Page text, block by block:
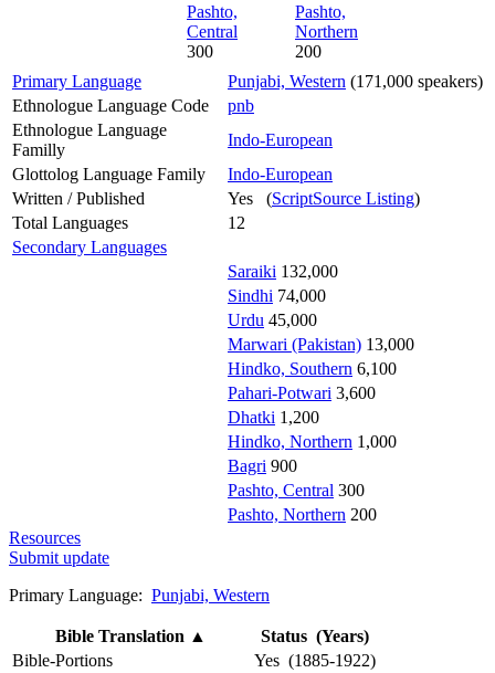
Pashto,
Central
300
Pashto,
Northern
200
Primary Language
Punjabi, Western (171,000 speakers)
Ethnologue Language Code
pnb
Ethnologue Language
Familly
Indo-European
Glottolog Language Family
Indo-European
Written / Published
Yes (ScriptSource Listing)
Total Languages
12
Secondary Languages
Saraiki 132,000
Sindhi 74,000
Urdu 45,000
Marwari (Pakistan) 13,000
Hindko, Southern 6,100
Pahari-Potwari 3,600
Dhatki 1,200
Hindko, Northern 1,000
Bagri 900
Pashto, Central 300
Pashto, Northern 200
Resources
Submit update
Primary Language: Punjabi, Western
Bible Translation ▲
Status (Years)
Bible-Portions
Yes (1885-1922)